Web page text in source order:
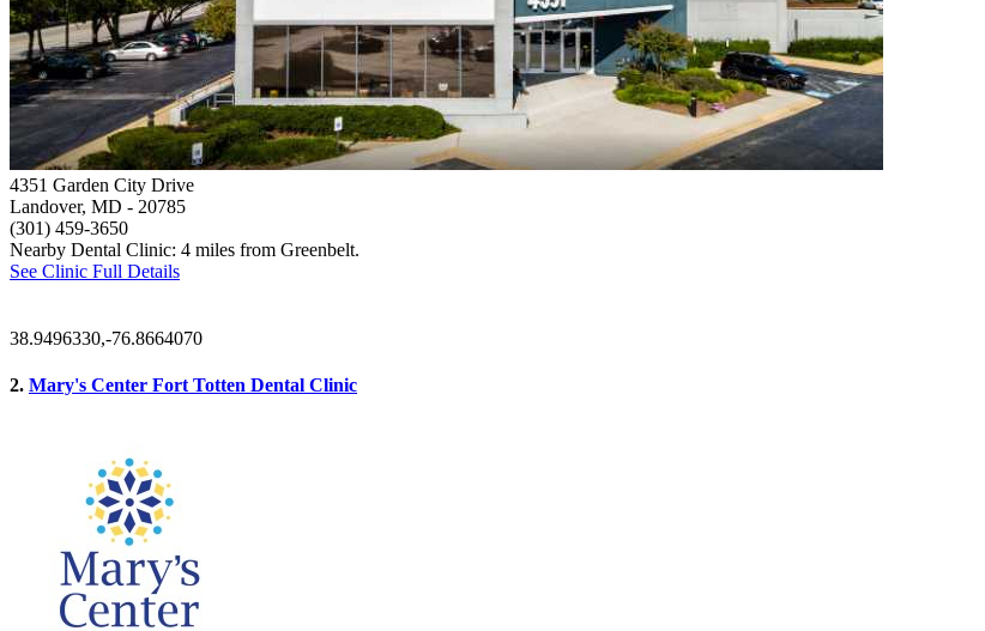
4351 Garden City Drive
Landover, MD - 20785
(301) 459-3650
Nearby Dental Clinic: 4 miles from Greenbelt.
See Clinic Full Details
38.9496330,-76.8664070
2. Mary's Center Fort Totten Dental Clinic